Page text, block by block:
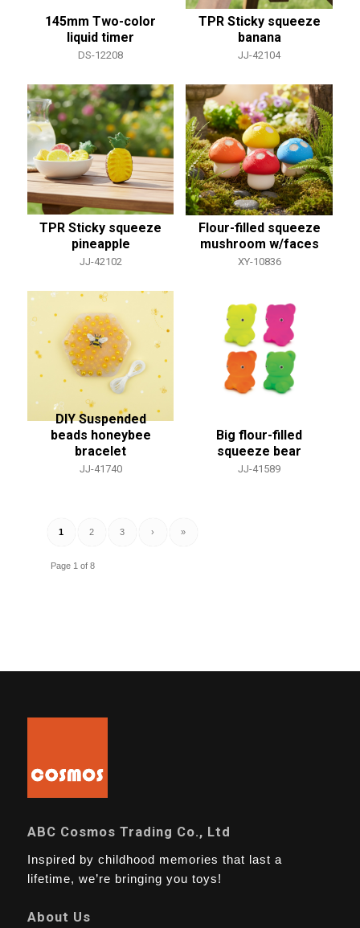
145mm Two-color
liquid timer
DS-12208
TPR Sticky squeeze
banana
JJ-42104
TPR Sticky squeeze
pineapple
JJ-42102
Flour-filled squeeze
mushroom w/faces
XY-10836
DIY Suspended
beads honeybee
bracelet
JJ-41740
Big flour-filled
squeeze bear
JJ-41589
Page 1 of 8
1 2 3 › »
ABC Cosmos Trading Co., Ltd
Inspired by childhood memories that last a
lifetime, we’re bringing you toys!
About Us